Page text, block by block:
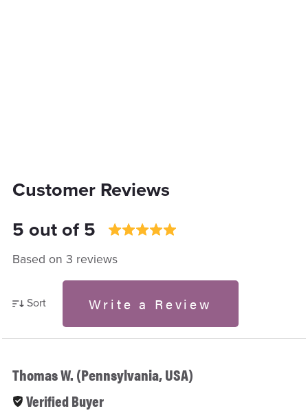
Customer Reviews
5 out of 5
Based on 3 reviews
Sort Write a Review
Thomas W. (Pennsylvania, USA)
Verified Buyer